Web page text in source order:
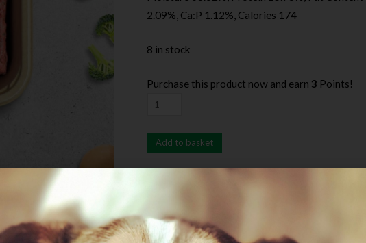
2.09%, Ca:P 1.12%, Calories 174
8 in stock
Purchase this product now and earn 3 Points!
Add to basket